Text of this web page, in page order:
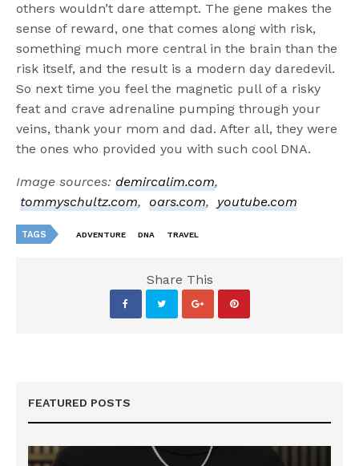
others wouldn’t dare attempt. The gene makes the
sense of reward, one that comes along with risk,
something much more central in the brain than the
risk itself, and the result is a modern day daredevil.
So next time you feel the magnetic pull of a risky
feat and crave adrenaline pumping through your
veins, thank your mom and dad. After all, they were
the ones who provided you with such cool DNA.
Image sources:demircalim.com,
tommyschultz.com,oars.com,youtube.com
TAGS ADVENTURE DNA TRAVEL
Share This
FEATURED POSTS